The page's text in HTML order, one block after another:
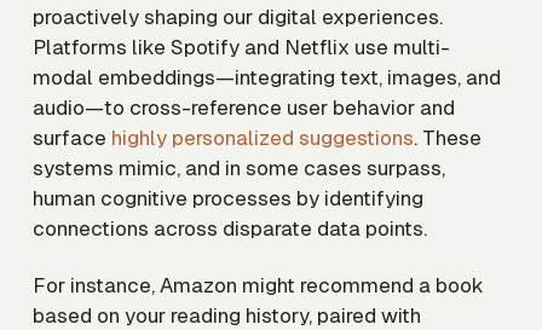
proactively shaping our digital experiences.
Platforms like Spotify and Netflix use multi-
modal embeddings—integrating text, images, and
audio—to cross-reference user behavior and
surface highly personalized suggestions. These
systems mimic, and in some cases surpass,
human cognitive processes by identifying
connections across disparate data points.
For instance, Amazon might recommend a book
based on your reading history, paired with